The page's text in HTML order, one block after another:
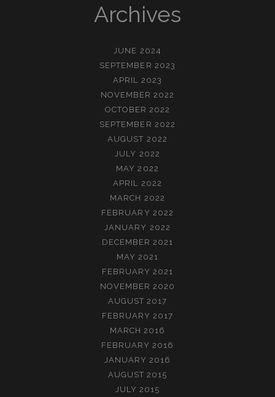
Archives
JUNE 2024
SEPTEMBER 2023
APRIL 2023
NOVEMBER 2022
OCTOBER 2022
SEPTEMBER 2022
AUGUST 2022
JULY 2022
MAY 2022
APRIL 2022
MARCH 2022
FEBRUARY 2022
JANUARY 2022
DECEMBER 2021
MAY 2021
FEBRUARY 2021
NOVEMBER 2020
AUGUST 2017
FEBRUARY 2017
MARCH 2016
FEBRUARY 2016
JANUARY 2016
AUGUST 2015
JULY 2015